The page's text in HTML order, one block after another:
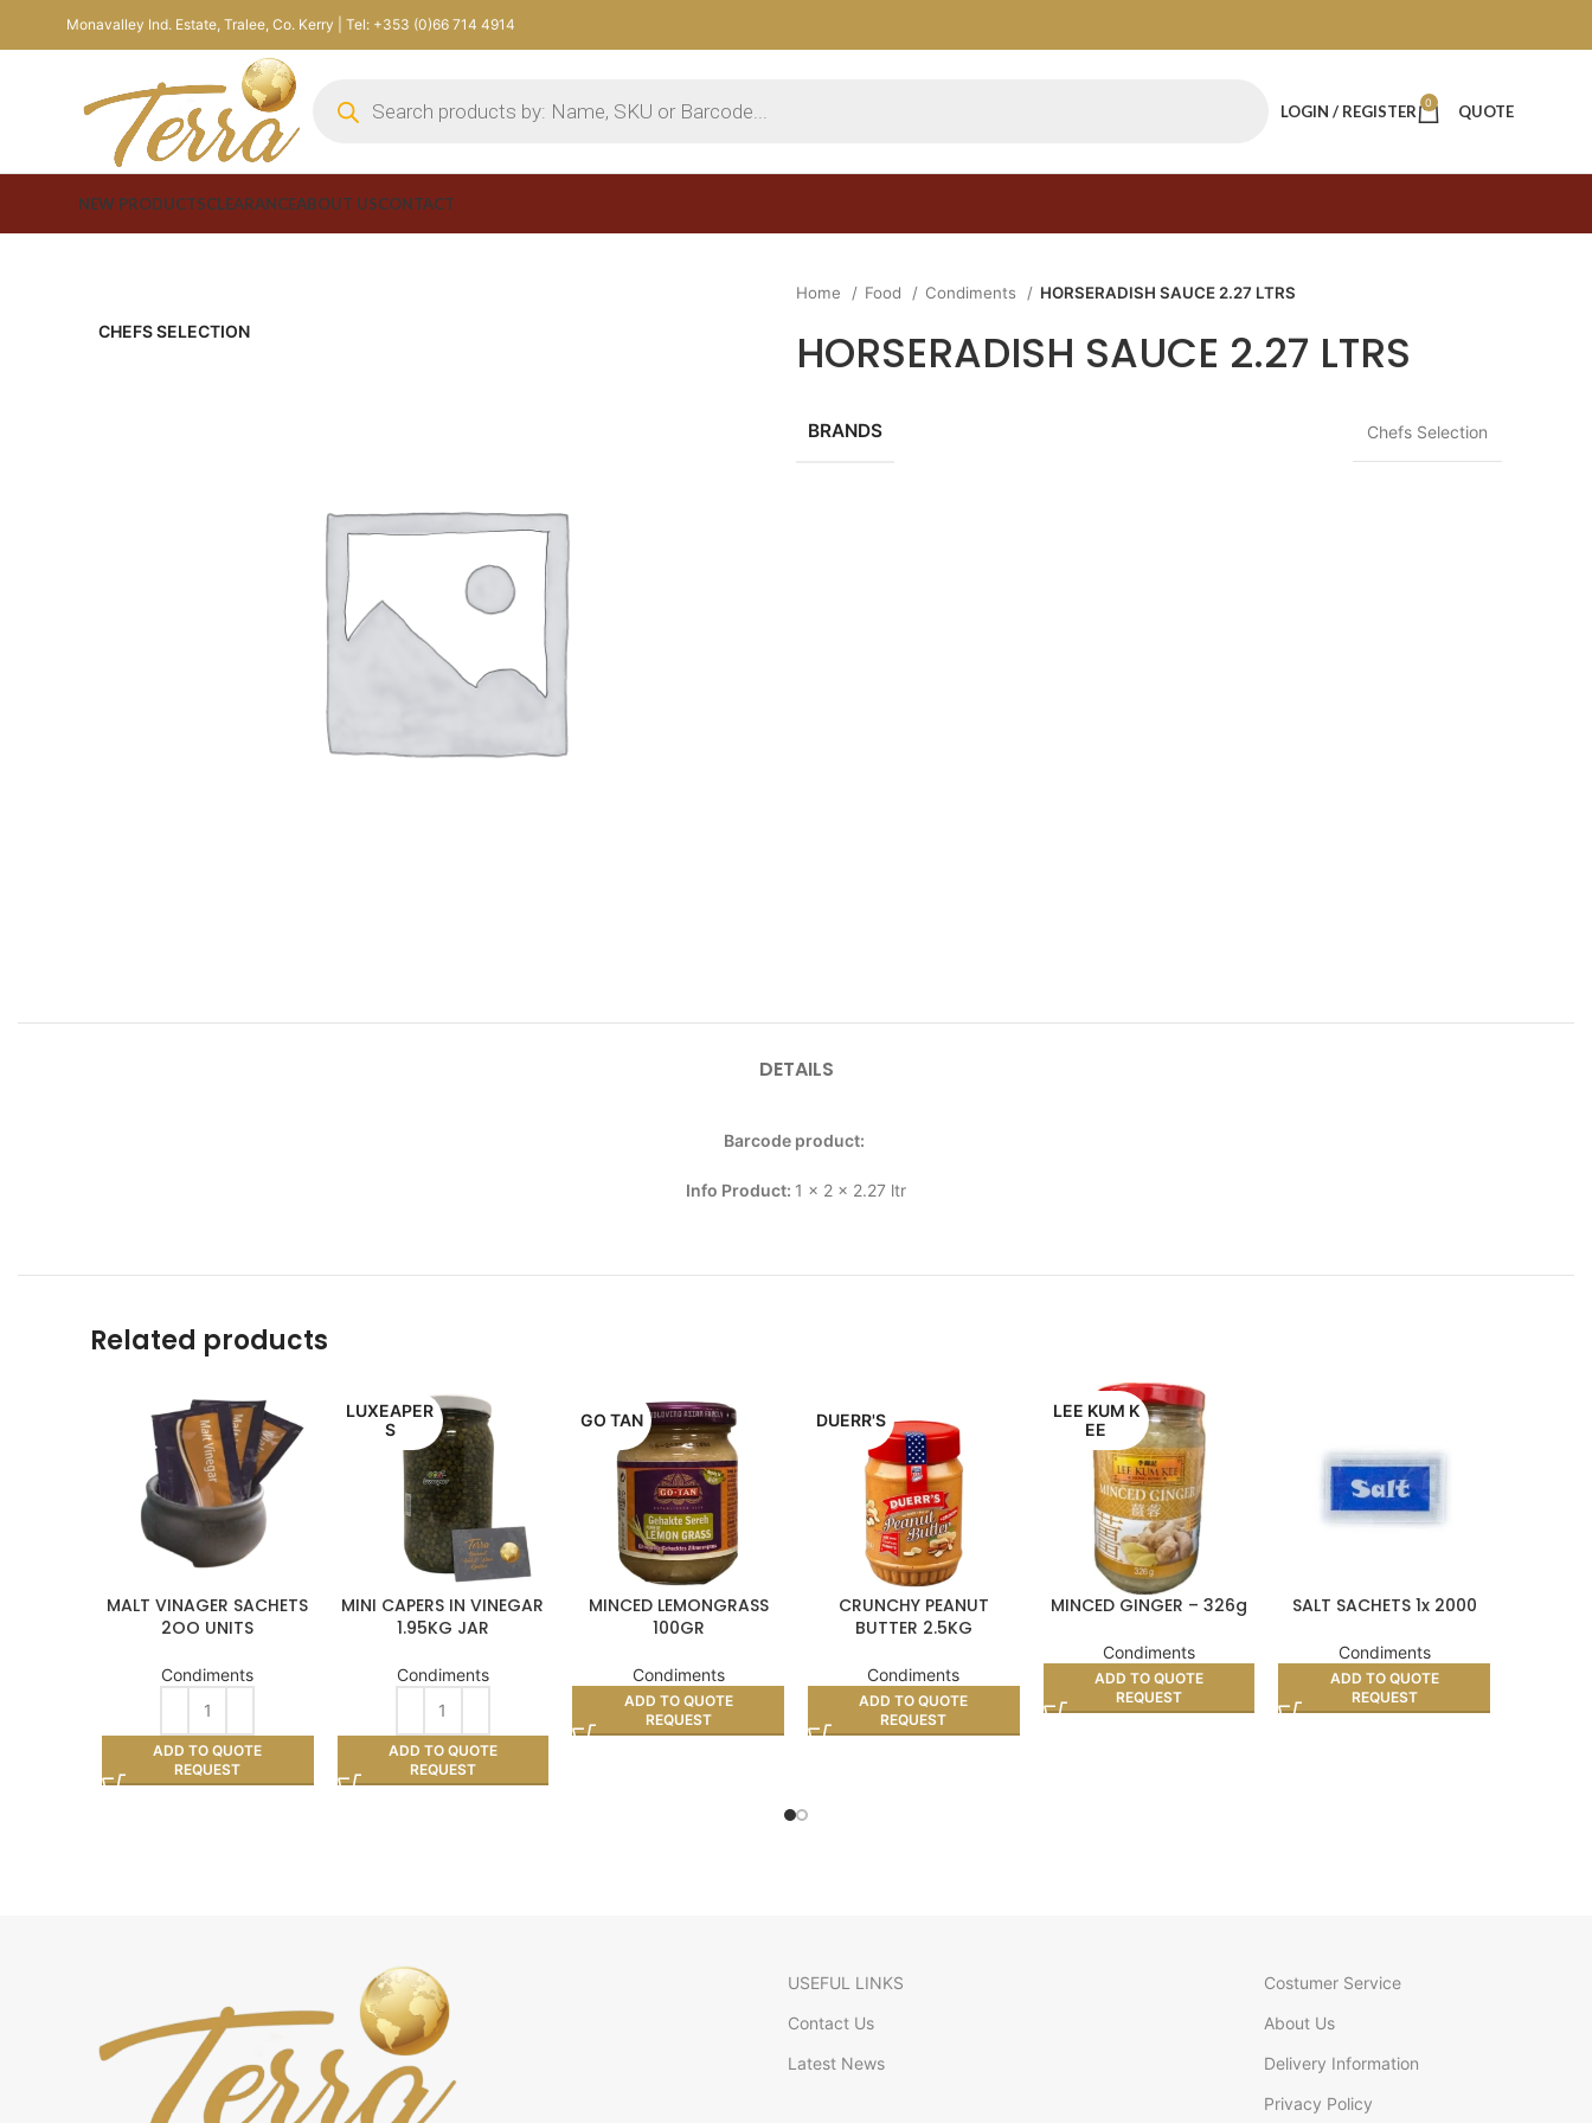
Monavalley Ind. Estate, Tralee, Co. Kerry | Tel: +353 (0)66 714 4914
LOGIN / REGISTER 0 QUOTE
NEW PRODUCTSCLEARANCEABOUT USCONTACT
CHEFS SELECTION
Home Food Condiments HORSERADISH SAUCE 2.27 LTRS
HORSERADISH SAUCE 2.27 LTRS
BRANDS Chefs Selection
DETAILS
Barcode product:
Info Product: 1 x 2 x 2.27 ltr
Related products
MALT VINAGER SACHETS
2OO UNITS
Condiments
ADD TO QUOTE
REQUEST
LUXEAPER
S
MINI CAPERS IN VINEGAR
1.95KG JAR
Condiments
ADD TO QUOTE
REQUEST
GO TAN
MINCED LEMONGRASS
100GR
Condiments
ADD TO QUOTE
REQUEST
DUERR'S
CRUNCHY PEANUT
BUTTER 2.5KG
Condiments
ADD TO QUOTE
REQUEST
LEE KUM K
EE
MINCED GINGER – 326g
Condiments
ADD TO QUOTE
REQUEST
SALT SACHETS 1x 2000
Condiments
ADD TO QUOTE
REQUEST
USEFUL LINKS
Contact Us
Latest News
Costumer Service
About Us
Delivery Information
Privacy Policy